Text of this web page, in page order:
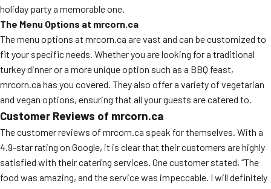
holiday party a memorable one.
The Menu Options at mrcorn.ca
The menu options at mrcorn.ca are vast and can be customized to
fit your specific needs. Whether you are looking for a traditional
turkey dinner or a more unique option such as a BBQ feast,
mrcorn.ca has you covered. They also offer a variety of vegetarian
and vegan options, ensuring that all your guests are catered to.
Customer Reviews of mrcorn.ca
The customer reviews of mrcorn.ca speak for themselves. With a
4.9-star rating on Google, it is clear that their customers are highly
satisfied with their catering services. One customer stated, “The
food was amazing, and the service was impeccable. I will definitely